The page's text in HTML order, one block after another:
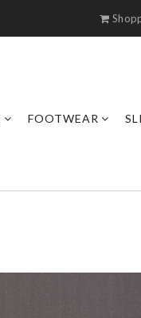
FOOTWEAR